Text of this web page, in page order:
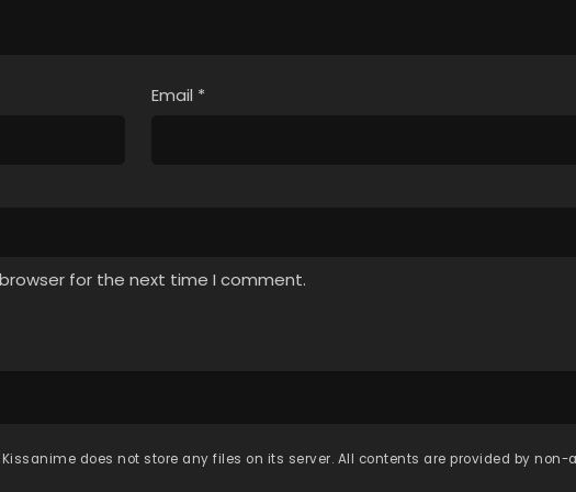
Email *
for the next time I comment.
Kissanime does not store any files on its server. All contents are provided by